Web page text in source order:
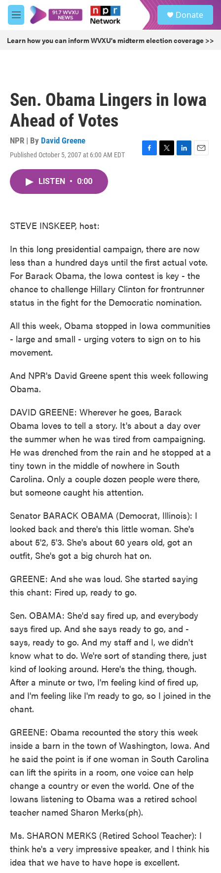
Skip to main content
M
e
u
Donate
Learn how you can inform WVXU's midterm election coverage >>
Sen. Obama Lingers in Iowa
Ahead of Votes
NPR | By David Greene
Published October 5, 2007 at 6:00 AM EDT
F
T
L
E
LISTEN • 0:00
STEVE INSKEEP, host:
In this long presidential campaign, there are now
less than a hundred days until the first actual vote.
For Barack Obama, the Iowa contest is key - the
chance to challenge Hillary Clinton for frontrunner
status in the fight for the Democratic nomination.
All this week, Obama stopped in Iowa communities
- large and small - urging voters to sign on to his
movement.
And NPR's David Greene spent this week following
Obama.
DAVID GREENE: Wherever he goes, Barack
Obama loves to tell a story. It's about a day over
the summer when he was tired from campaigning.
He was drenched from the rain and he stopped at a
tiny town in the middle of nowhere in South
Carolina. Only a couple dozen people were there,
but someone caught his attention.
Senator BARACK OBAMA (Democrat, Illinois): I
looked back and there's this little woman. She's
about 5'2, 5'3. She's about 60 years old, got an
outfit, She's got a big church hat on.
GREENE: And she was loud. She started saying
this chant: Fired up, ready to go.
Sen. OBAMA: She'd say fired up, and everybody
says fired up. And she says ready to go, and -
says, ready to go. And my staff and I, we didn't
know what to do. We're sort of standing there, just
kind of looking around. Here's the thing, though.
After a minute or two, I'm feeling kind of fired up,
and I'm feeling like I'm ready to go, so I joined in the
chant.
GREENE: Obama recounted the story this week
inside a barn in the town of Washington, Iowa. And
he said the point is if one woman in South Carolina
can lift the spirits in a room, one voice can help
change a country or even the world. One of the
Iowans listening to Obama was a retired school
teacher named Sharon Merks(ph).
Ms. SHARON MERKS (Retired School Teacher): I
think he's a very impressive speaker, and I think his
idea that we have to have hope is excellent.